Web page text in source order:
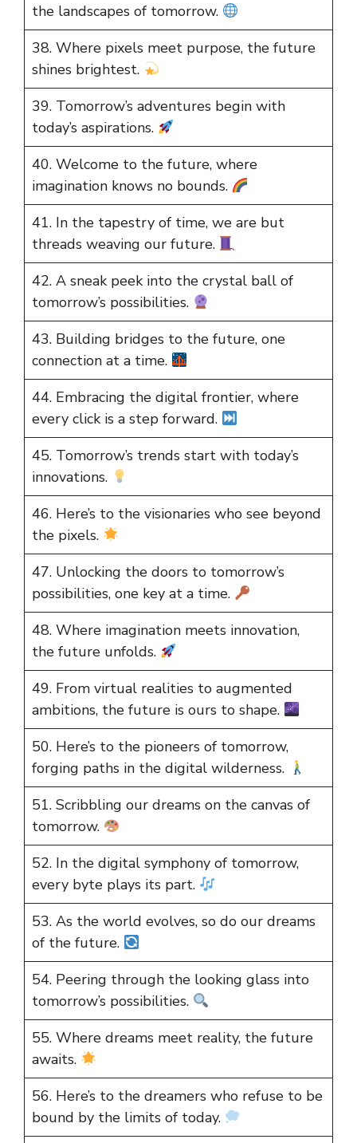
the landscapes of tomorrow.
38. Where pixels meet purpose, the future
shines brightest.
39. Tomorrow’s adventures begin with
today’s aspirations.
40. Welcome to the future, where
imagination knows no bounds.
41. In the tapestry of time, we are but
threads weaving our future.
42. A sneak peek into the crystal ball of
tomorrow’s possibilities.
43. Building bridges to the future, one
connection at a time.
44. Embracing the digital frontier, where
every click is a step forward.
45. Tomorrow’s trends start with today’s
innovations.
46. Here’s to the visionaries who see beyond
the pixels.
47. Unlocking the doors to tomorrow’s
possibilities, one key at a time.
48. Where imagination meets innovation,
the future unfolds.
49. From virtual realities to augmented
ambitions, the future is ours to shape.
50. Here’s to the pioneers of tomorrow,
forging paths in the digital wilderness.
51. Scribbling our dreams on the canvas of
tomorrow.
52. In the digital symphony of tomorrow,
every byte plays its part.
53. As the world evolves, so do our dreams
of the future.
54. Peering through the looking glass into
tomorrow’s possibilities.
55. Where dreams meet reality, the future
awaits.
56. Here’s to the dreamers who refuse to be
bound by the limits of today.